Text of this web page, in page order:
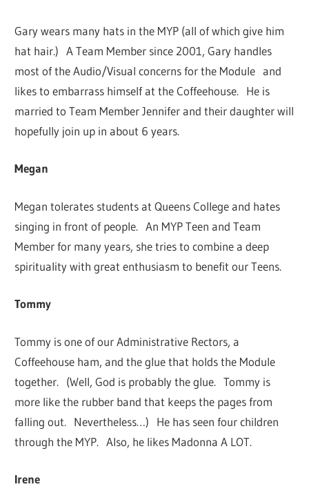
Gary wears many hats in the MYP (all of which give him
hat hair.) A Team Member since 2001, Gary handles
most of the Audio/Visual concerns for the Module and
likes to embarrass himself at the Coffeehouse. He is
married to Team Member Jennifer and their daughter will
hopefully join up in about 6 years.
Megan
Megan tolerates students at Queens College and hates
singing in front of people. An MYP Teen and Team
Member for many years, she tries to combine a deep
spirituality with great enthusiasm to benefit our Teens.
Tommy
Tommy is one of our Administrative Rectors, a
Coffeehouse ham, and the glue that holds the Module
together. (Well, God is probably the glue. Tommy is
more like the rubber band that keeps the pages from
falling out. Nevertheless…) He has seen four children
through the MYP. Also, he likes Madonna A LOT.
Irene